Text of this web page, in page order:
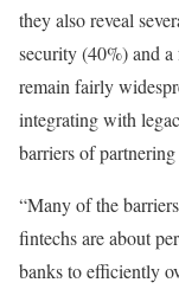
they also reveal
security (40%) and
remain fairly
integrating with
barriers of
“Many of the
fintechs are about
banks to efficiently